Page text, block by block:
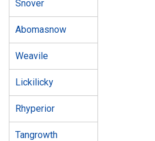
Snover
Abomasnow
Weavile
Lickilicky
Rhyperior
Tangrowth